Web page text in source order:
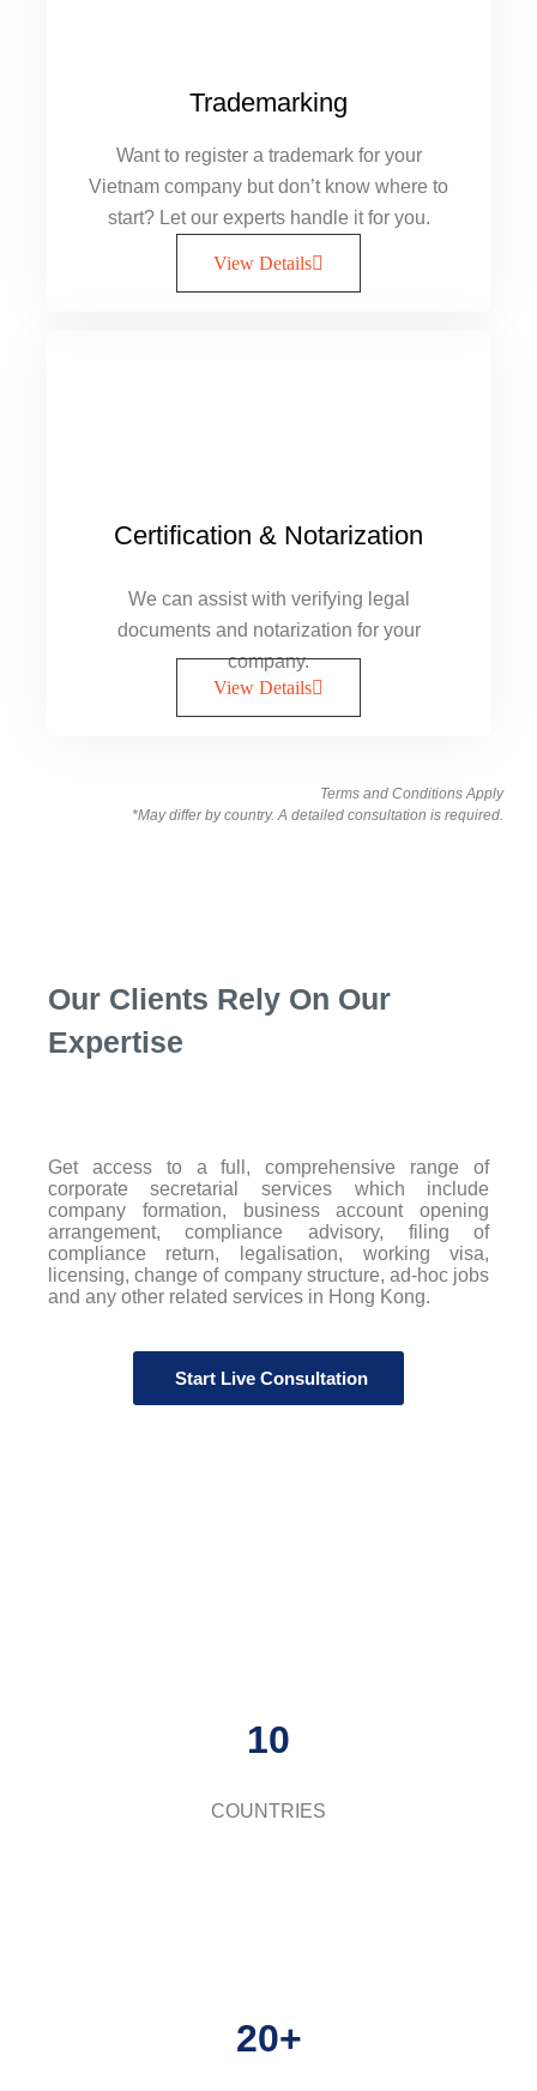
Trademarking
Want to register a trademark for your
Vietnam company but don’t know where to
start? Let our experts handle it for you.
View Details
Certification & Notarization
We can assist with verifying legal
documents and notarization for your
company.
View Details
Terms and Conditions Apply
*May differ by country. A detailed consultation is required.
Our Clients Rely On Our
Expertise
Get access to a full, comprehensive range of
corporate secretarial services which include
company formation, business account opening
arrangement, compliance advisory, filing of
compliance return, legalisation, working visa,
licensing, change of company structure, ad-hoc jobs
and any other related services in Hong Kong.
Start Live Consultation
10
COUNTRIES
20+